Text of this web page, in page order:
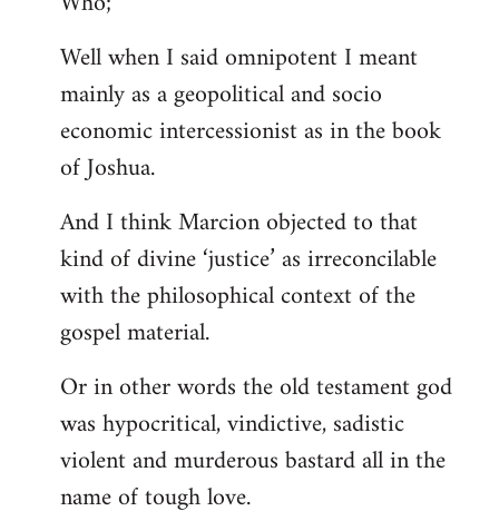
Well when I said omnipotent I meant
mainly as a geopolitical and socio
economic intercessionist as in the book
of Joshua.
And I think Marcion objected to that
kind of divine ‘justice’ as irreconcilable
with the philosophical context of the
gospel material.
Or in other words the old testament god
was hypocritical, vindictive, sadistic
violent and murderous bastard all in the
name of tough love.